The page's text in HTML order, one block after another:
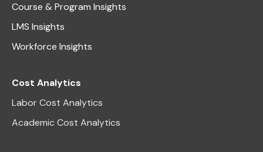
Course & Program Insights
LMS Insights
Workforce Insights
Cost Analytics
Labor Cost Analytics
Academic Cost Analytics